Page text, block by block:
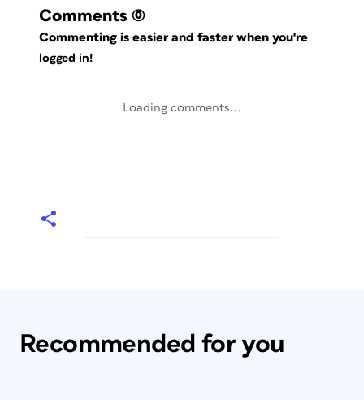
Comments (0)
Commenting is easier and faster when you're
logged in!
Loading comments...
Recommended for you